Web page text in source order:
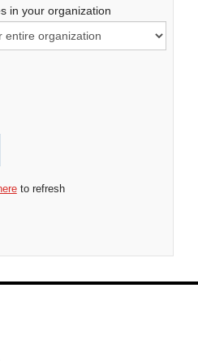
in your organization
to refresh